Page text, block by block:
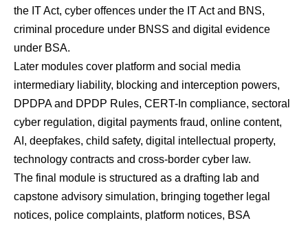
the IT Act, cyber offences under the IT Act and BNS,
criminal procedure under BNSS and digital evidence
under BSA.
Later modules cover platform and social media
intermediary liability, blocking and interception powers,
DPDPA and DPDP Rules, CERT-In compliance, sectoral
cyber regulation, digital payments fraud, online content,
AI, deepfakes, child safety, digital intellectual property,
technology contracts and cross-border cyber law.
The final module is structured as a drafting lab and
capstone advisory simulation, bringing together legal
notices, police complaints, platform notices, BSA